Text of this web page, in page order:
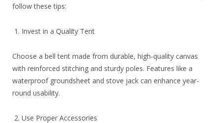
follow these tips:
1. Invest in a Quality Tent
Choose a bell tent made from durable, high-quality canvas
with reinforced stitching and sturdy poles. Features like a
waterproof groundsheet and stove jack can enhance year-
round usability.
2. Use Proper Accessories